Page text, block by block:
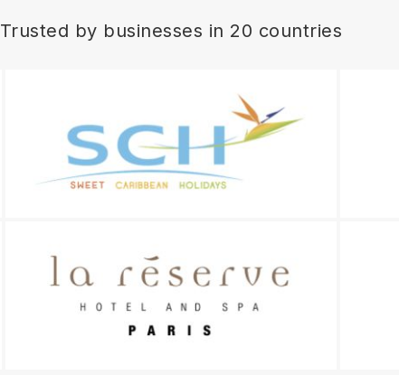
Trusted by businesses in 20 countries